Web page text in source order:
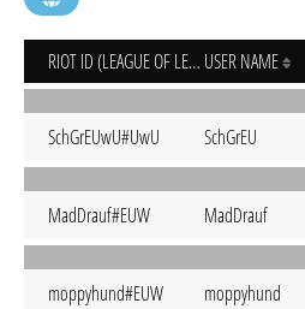
RIOT ID (LEAGUE OF LEGENDS) USER NAME
SchGrEUwU#UwU SchGrEU
MadDrauf#EUW MadDrauf
moppyhund#EUW moppyhund